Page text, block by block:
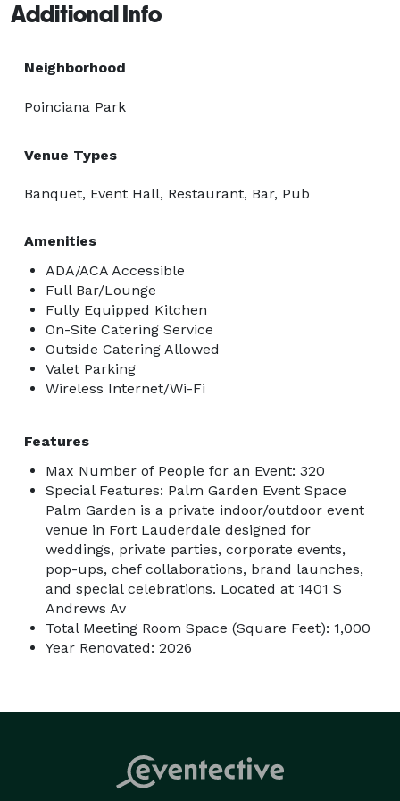
Additional Info
Neighborhood
Poinciana Park
Venue Types
Banquet, Event Hall, Restaurant, Bar, Pub
Amenities
ADA/ACA Accessible
Full Bar/Lounge
Fully Equipped Kitchen
On-Site Catering Service
Outside Catering Allowed
Valet Parking
Wireless Internet/Wi-Fi
Features
Max Number of People for an Event: 320
Special Features: Palm Garden Event Space
Palm Garden is a private indoor/outdoor event
venue in Fort Lauderdale designed for
weddings, private parties, corporate events,
pop-ups, chef collaborations, brand launches,
and special celebrations. Located at 1401 S
Andrews Av
Total Meeting Room Space (Square Feet): 1,000
Year Renovated: 2026